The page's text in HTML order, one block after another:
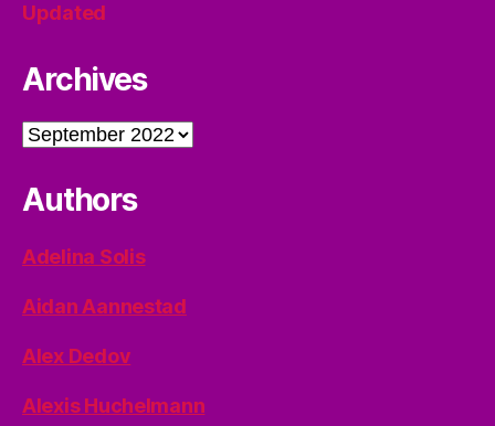
Updated
Archives
Archives
Authors
Adelina Solis
Aidan Aannestad
Alex Dedov
Alexis Huchelmann